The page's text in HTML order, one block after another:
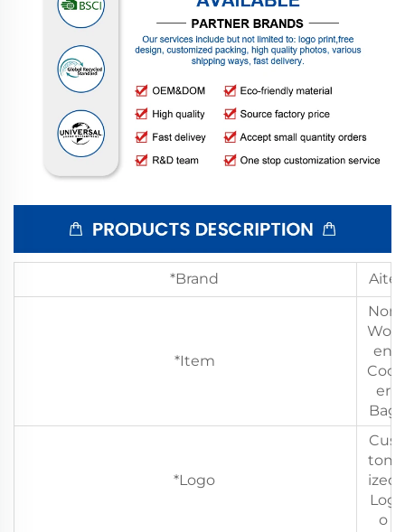
*Brand Aite
*Item
Non
Wov
en
Cool
er
Bag
*Logo
Cus
tom
ized
Log
o